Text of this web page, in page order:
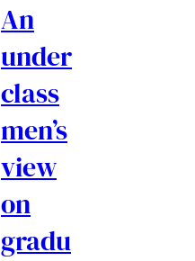
An
under
class
men’s
view
on
gradu